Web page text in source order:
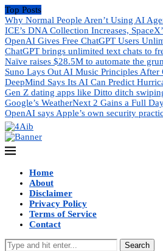
Top Posts
Why Normal People Aren’t Using AI
ICE’s DNA Collection Increases,
OpenAI Gives Free ChatGPT Users
ChatGPT brings unlimited text chats to
Naïve raises $28.5M to automate the
Suno Lays Out AI Music Principles
DeepMind Says Its AI Can Predict
Gen Z dating apps like Ditto ditch
Google’s WeatherNext 2 Gains a Full
OpenAI says Apple’s own security
Home
About
Disclaimer
Privacy Policy
Terms of Service
Contact
Search